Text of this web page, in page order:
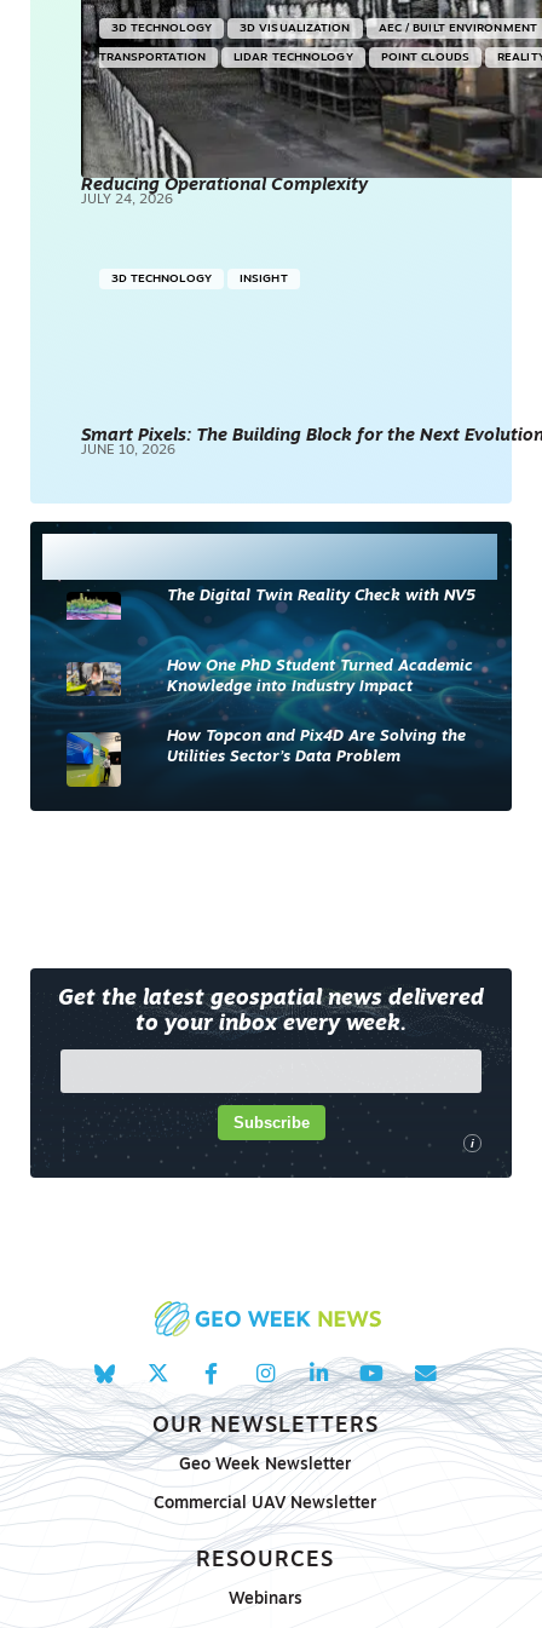
3D TECHNOLOGY 3D VISUALIZATION AEC / BUILT ENVIRONMENT
TRANSPORTATION LIDAR TECHNOLOGY POINT CLOUDS
Reducing Operational Complexity
JULY 24, 2026
3D TECHNOLOGY INSIGHT
Smart Pixels: The Building Block for the Next
JUNE 10, 2026
The Digital Twin Reality Check with NV5
How One PhD Student Turned Academic
Knowledge into Industry Impact
How Topcon and Pix4D Are Solving the
Utilities Sector’s Data Problem
Get the latest geospatial news delivered
to your inbox every week.
i
Subscribe
OUR NEWSLETTERS
Geo Week Newsletter
Commercial UAV Newsletter
RESOURCES
Webinars